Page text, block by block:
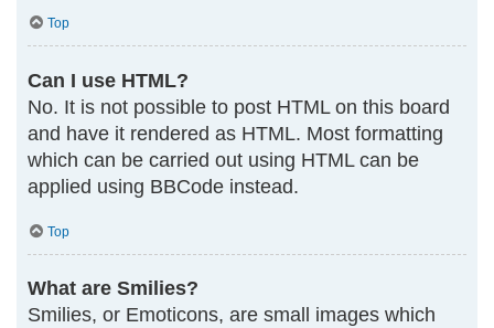
Top
Can I use HTML?
No. It is not possible to post HTML on this board
and have it rendered as HTML. Most formatting
which can be carried out using HTML can be
applied using BBCode instead.
Top
What are Smilies?
Smilies, or Emoticons, are small images which